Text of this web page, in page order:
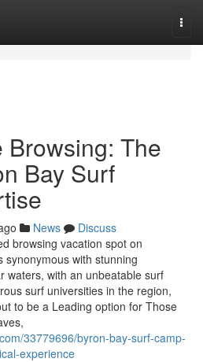
The
Bay Surf
News
Discuss
browsing vacation spot on
with stunning
waters, with an unbeatable surf
surf universities in the region,
to be a Leading option for Those
33779696/byron-bay-surf-camp-
experience